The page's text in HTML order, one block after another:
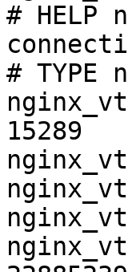
# HELP
# TYPE
15289